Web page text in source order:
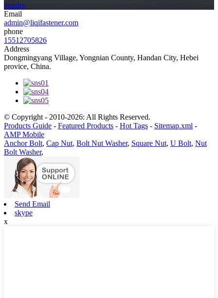
inquiry
Email
admin@liqifastener.com
phone
15512705826
Address
Dongmingyang Village, Yongnian County, Handan City, Hebei
provice, China.
© Copyright - 2010-2026: All Rights Reserved.
Products Guide - Featured Products - Hot Tags - Sitemap.xml -
AMP Mobile
Anchor Bolt, Cap Nut, Bolt Nut Washer, Square Nut, U Bolt, Nut
Bolt Washer,
Send Email
skype
x